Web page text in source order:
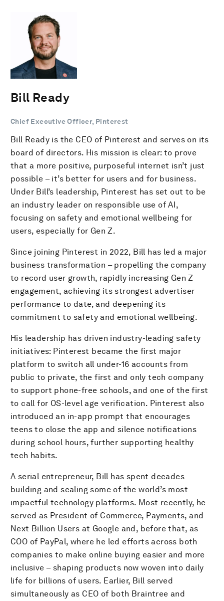
Bill Ready
Chief Executive Officer, Pinterest
Bill Ready is the CEO of Pinterest and serves on its
board of directors. His mission is clear: to prove
that a more positive, purposeful internet isn’t just
possible – it’s better for users and for business.
Under Bill’s leadership, Pinterest has set out to be
an industry leader on responsible use of AI,
focusing on safety and emotional wellbeing for
users, especially for Gen Z.
Since joining Pinterest in 2022, Bill has led a major
business transformation – propelling the company
to record user growth, rapidly increasing Gen Z
engagement, achieving its strongest advertiser
performance to date, and deepening its
commitment to safety and emotional wellbeing.
His leadership has driven industry-leading safety
initiatives: Pinterest became the first major
platform to switch all under-16 accounts from
public to private, the first and only tech company
to support phone-free schools, and one of the first
to call for OS-level age verification. Pinterest also
introduced an in-app prompt that encourages
teens to close the app and silence notifications
during school hours, further supporting healthy
tech habits.
A serial entrepreneur, Bill has spent decades
building and scaling some of the world’s most
impactful technology platforms. Most recently, he
served as President of Commerce, Payments, and
Next Billion Users at Google and, before that, as
COO of PayPal, where he led efforts across both
companies to make online buying easier and more
inclusive – shaping products now woven into daily
life for billions of users. Earlier, Bill served
simultaneously as CEO of both Braintree and